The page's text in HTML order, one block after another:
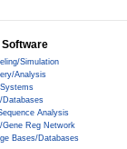
Simulation
Analysis
Databases
Analysis
Gene Reg Network
Bases/Databases